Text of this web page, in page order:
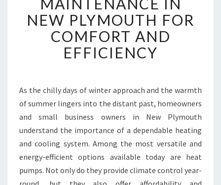
I
A
B
L
T
P
U
M
M
A
I
N
NEW PLYMOUTH FOR
COMFORT AND
EFFICIENCY
As the chilly days of winter approach and the warmth
of summer lingers into the distant past, homeowners
and small business owners in New Plymouth
understand the importance of a dependable heating
and cooling system. Among the most versatile and
energy-efficient options available today are heat
pumps. Not only do they provide climate control year-